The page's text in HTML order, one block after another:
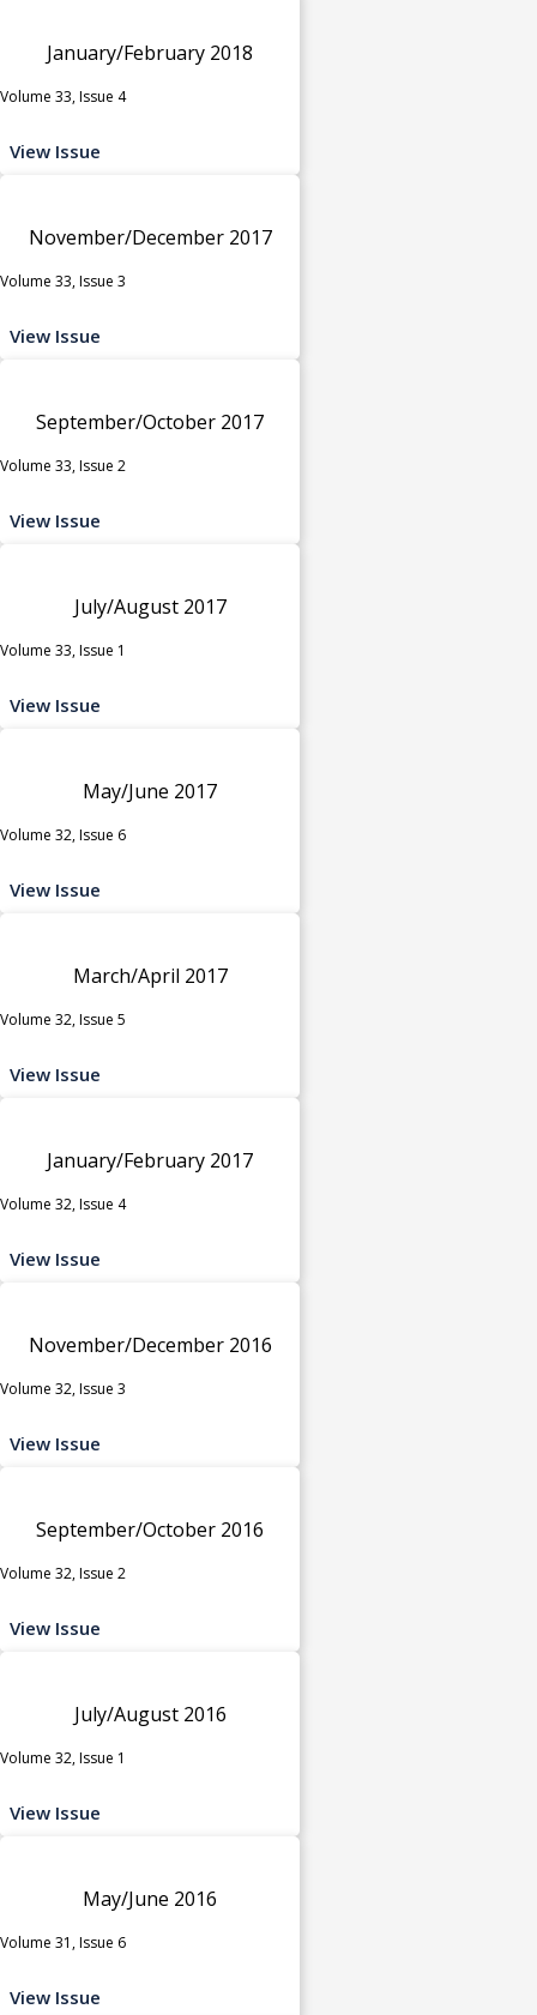
January/February 2018
Volume 33, Issue 4
View Issue
November/December 2017
Volume 33, Issue 3
View Issue
September/October 2017
Volume 33, Issue 2
View Issue
July/August 2017
Volume 33, Issue 1
View Issue
May/June 2017
Volume 32, Issue 6
View Issue
March/April 2017
Volume 32, Issue 5
View Issue
January/February 2017
Volume 32, Issue 4
View Issue
November/December 2016
Volume 32, Issue 3
View Issue
September/October 2016
Volume 32, Issue 2
View Issue
July/August 2016
Volume 32, Issue 1
View Issue
May/June 2016
Volume 31, Issue 6
View Issue